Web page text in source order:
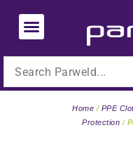
content
Home / PPE
Protection /